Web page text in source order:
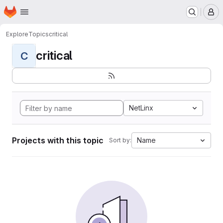
Skip to main content
Homepage
ExploreTopicscritical
C critical
NetLinx
Projects with this topic Sort by: Name